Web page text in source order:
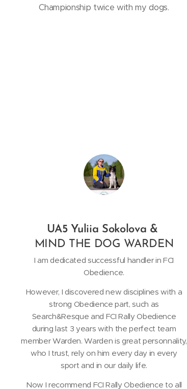
Championship twice with my dogs.
UA5 Yuliia Sokolova &
MIND THE DOG WARDEN
I am dedicated successful handler in FCI
Obedience.
However, I discovered new disciplines with a
strong Obedience part, such as
Search&Resque and FCI Rally Obedience
during last 3 years with the perfect team
member Warden. Warden is great personnality,
who I trust, rely on him every day in every
sport and in our daily life.
Now I recommend FCI Rally Obedience to all